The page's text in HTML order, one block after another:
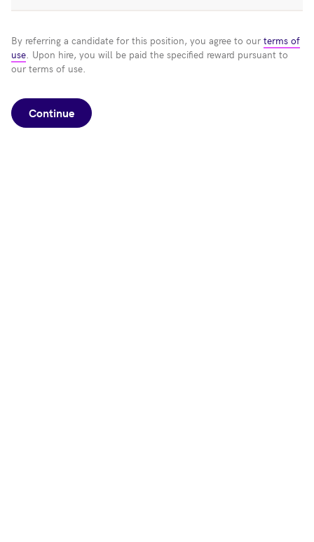
By referring a candidate for this position, you agree to our terms of
use. Upon hire, you will be paid the specified reward pursuant to
our terms of use.
Continue